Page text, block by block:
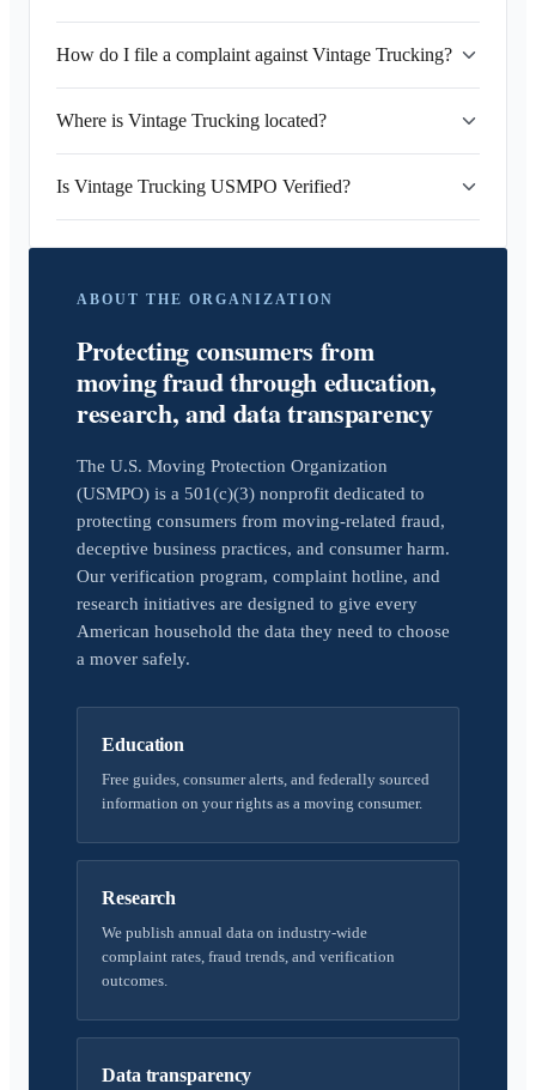
How do I file a complaint against Vintage Trucking?
Where is Vintage Trucking located?
Is Vintage Trucking USMPO Verified?
ABOUT THE ORGANIZATION
Protecting consumers from
moving fraud through education,
research, and data transparency
The U.S. Moving Protection Organization
(USMPO) is a 501(c)(3) nonprofit dedicated to
protecting consumers from moving-related fraud,
deceptive business practices, and consumer harm.
Our verification program, complaint hotline, and
research initiatives are designed to give every
American household the data they need to choose
a mover safely.
Education
Free guides, consumer alerts, and federally sourced
information on your rights as a moving consumer.
Research
We publish annual data on industry-wide
complaint rates, fraud trends, and verification
outcomes.
Data transparency